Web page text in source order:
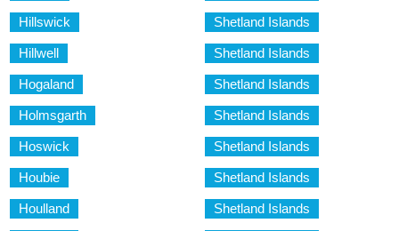
Hillswick Shetland Islands
Hillwell Shetland Islands
Hogaland Shetland Islands
Holmsgarth Shetland Islands
Hoswick Shetland Islands
Houbie Shetland Islands
Houlland Shetland Islands